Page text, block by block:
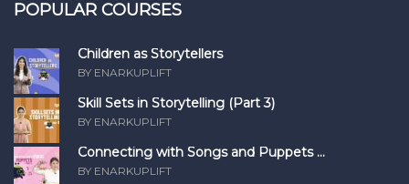
POPULAR COURSES
Children as Storytellers
BY ENARKUPLIFT
Skill Sets in Storytelling (Part 3)
BY ENARKUPLIFT
Connecting with Songs and Puppets ...
BY ENARKUPLIFT